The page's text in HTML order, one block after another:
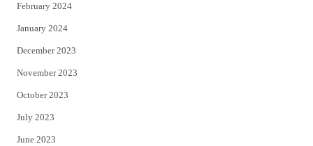
February 2024
January 2024
December 2023
November 2023
October 2023
July 2023
June 2023